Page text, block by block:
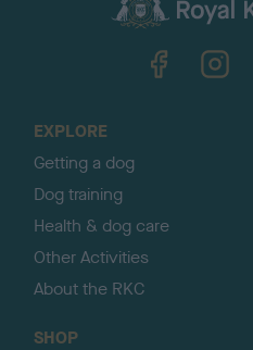
EXPLORE
Getting a dog
Dog training
Health & dog care
Other Activities
About the RKC
SHOP